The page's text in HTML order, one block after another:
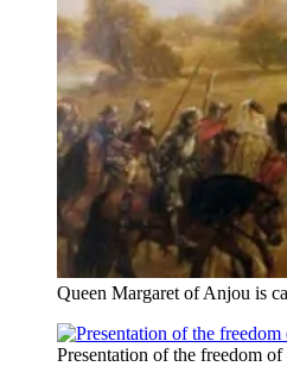
Queen Margaret of Anjou is
Presentation of the freedom